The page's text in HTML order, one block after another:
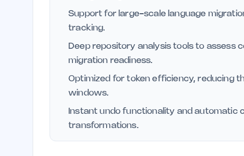
Support for large-scale language
tracking.
Deep repository analysis tools to assess
migration readiness.
Optimized for token efficiency, reducing
windows.
Instant undo functionality and automatic
transformations.